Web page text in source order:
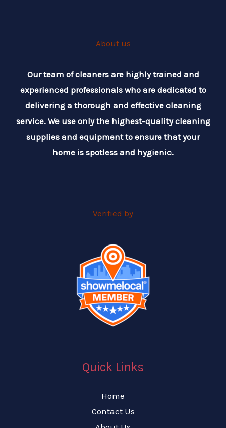
About us
Our team of cleaners are highly trained and
experienced professionals who are dedicated to
delivering a thorough and effective cleaning
service. We use only the highest-quality cleaning
supplies and equipment to ensure that your
home is spotless and hygienic.
Verified by
Quick Links
Home
Contact Us